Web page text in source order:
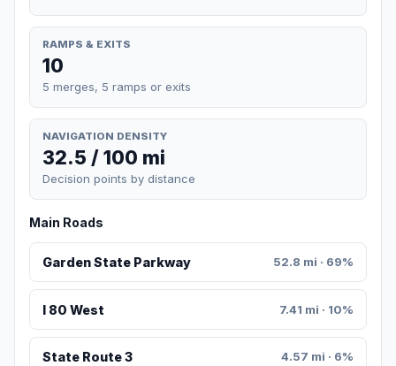
RAMPS & EXITS
10
5 merges, 5 ramps or exits
NAVIGATION DENSITY
32.5 / 100 mi
Decision points by distance
Main Roads
Garden State Parkway 52.8 mi · 69%
I 80 West 7.41 mi · 10%
State Route 3 4.57 mi · 6%